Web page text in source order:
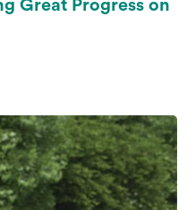
Great Progress on